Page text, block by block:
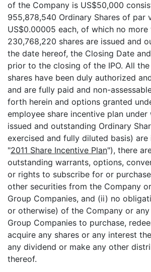
of the Company is US$50,000
955,878,540 Ordinary Shares of par
US$0.00005 each, of which no more
230,768,220 shares are issued and
the date hereof, the Closing Date
prior to the closing of the IPO. All
shares have been duly authorized
and are fully paid and non-
forth herein and options granted
employee share incentive plan under
issued and outstanding Ordinary
exercised and fully diluted basis) are
"2011 Share Incentive Plan"), there
outstanding warrants, options,
or rights to subscribe for or
other securities from the Company
Group Companies, and (ii) no
or otherwise) of the Company or
Group Companies to purchase,
acquire any shares or any interest
any dividend or make any other
thereof.